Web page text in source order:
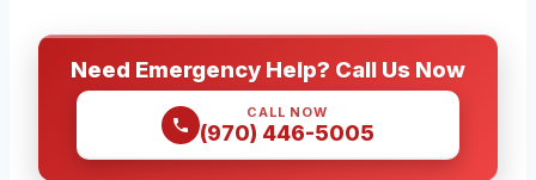
Need Emergency Help? Call Us Now
CALL NOW
(970) 446-5005